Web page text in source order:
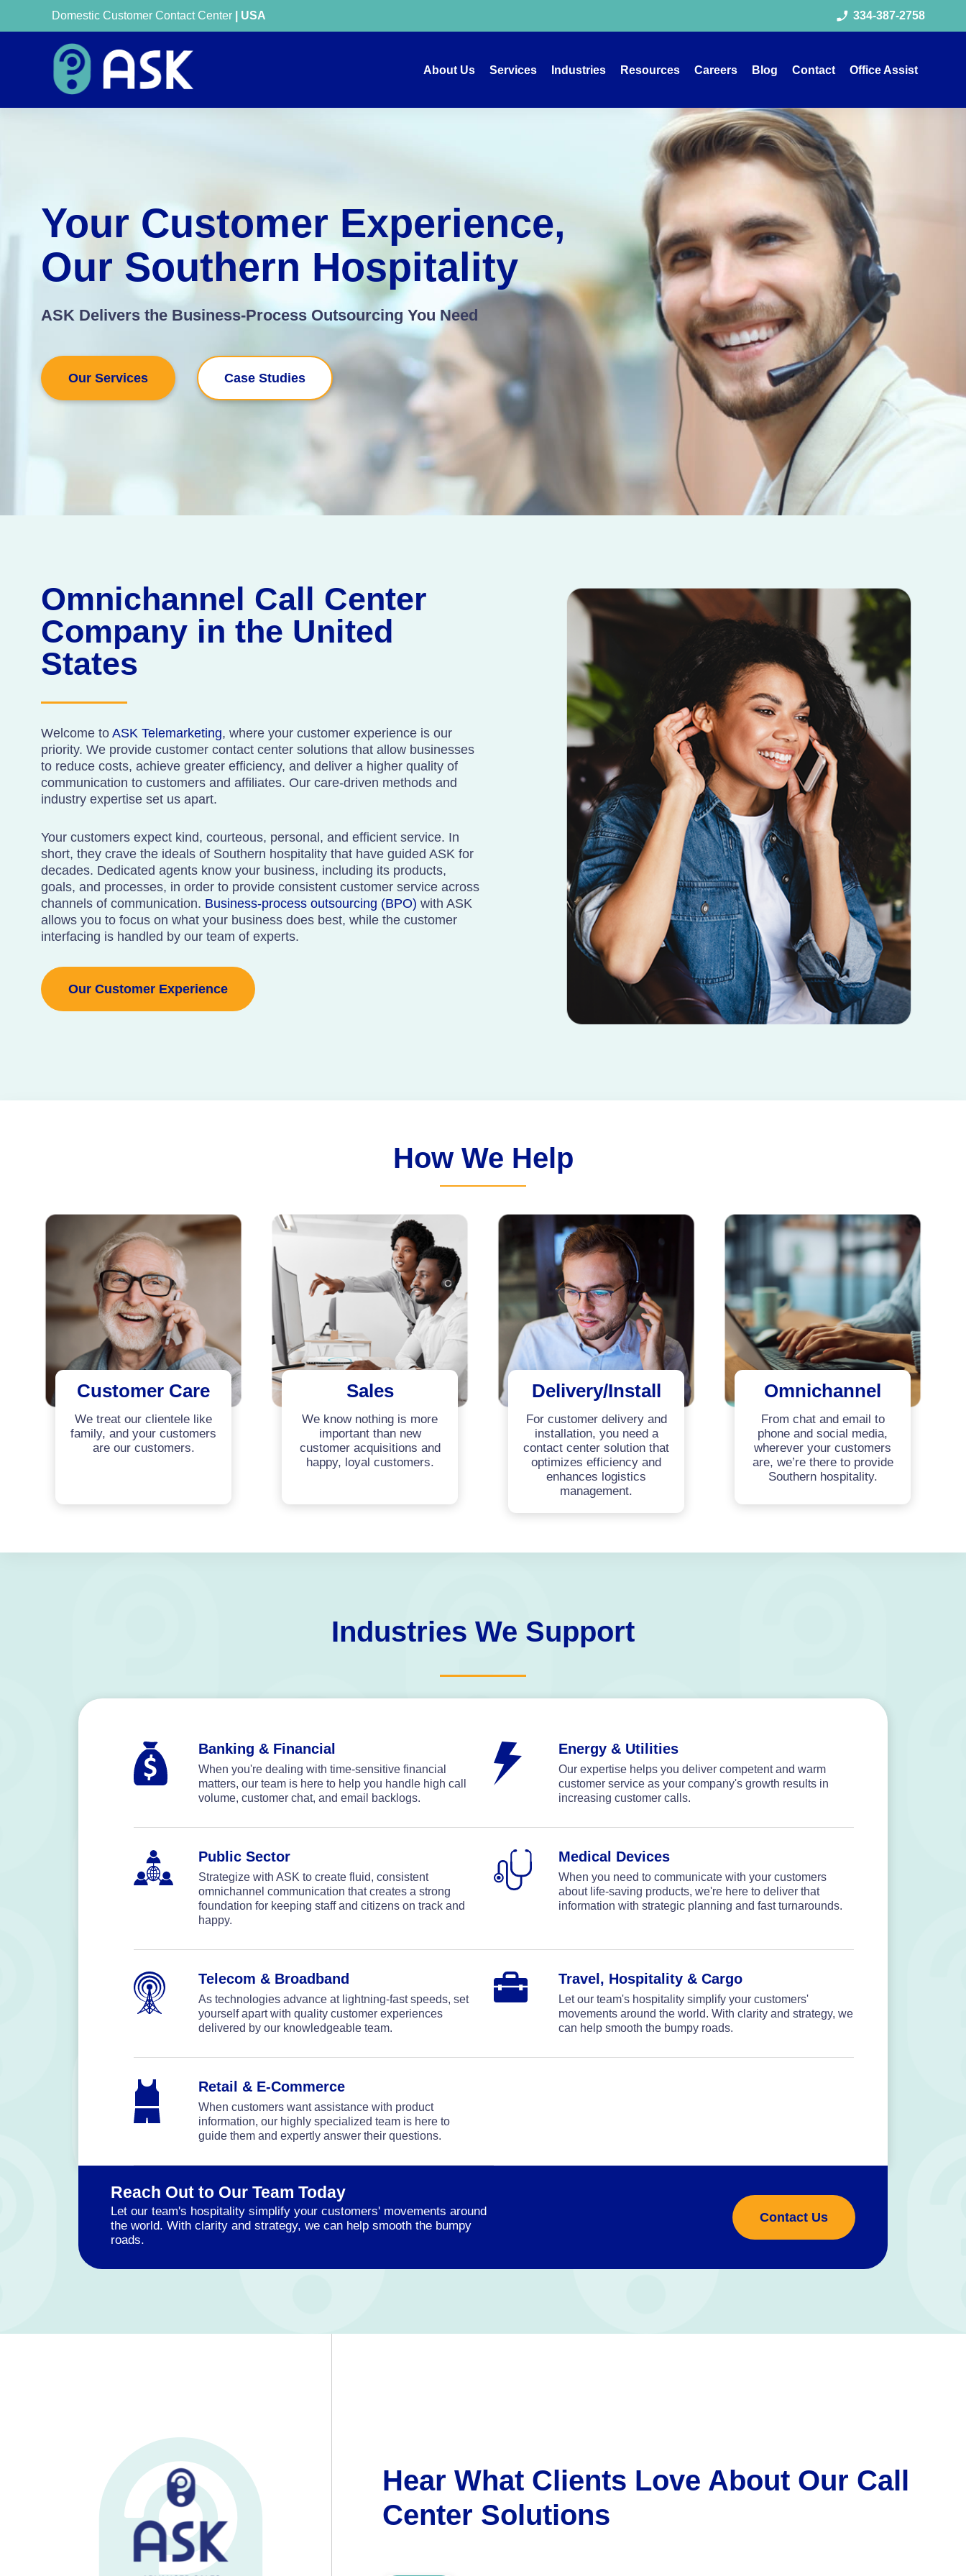
Domestic Customer Contact Center | USA phone_enabled 334-387-2758
About Us Services Industries Resources Careers Blog Contact Office Assist
Your Customer Experience,
Our Southern Hospitality
ASK Delivers the Business-Process Outsourcing You Need
Our Services Case Studies
Omnichannel Call Center
Company in the United
States
Welcome toASK Telemarketing, where your customer experience is our
priority. We provide customer contact center solutions that allow businesses
to reduce costs, achieve greater efficiency, and deliver a higher quality of
communication to customers and affiliates. Our care-driven methods and
industry expertise set us apart.
Your customers expect kind, courteous, personal, and efficient service. In
short, they crave the ideals of Southern hospitality that have guided ASK for
decades. Dedicated agents know your business, including its products,
goals, and processes, in order to provide consistent customer service across
channels of communication. Business-process outsourcing (BPO) with ASK
allows you to focus on what your business does best, while the customer
interfacing is handled by our team of experts.
Our Customer Experience
How We Help
Customer Care
We treat our clientele like
family, and your customers
are our customers.
Sales
We know nothing is more
important than new
customer acquisitions and
happy, loyal customers.
Delivery/Install
For customer delivery and
installation, you need a
contact center solution that
optimizes efficiency and
enhances logistics
management.
Omnichannel
From chat and email to
phone and social media,
wherever your customers
are, we’re there to provide
Southern hospitality.
Industries We Support
Banking & Financial
When you're dealing with time-sensitive financial
matters, our team is here to help you handle high call
volume, customer chat, and email backlogs.
Energy & Utilities
Our expertise helps you deliver competent and warm
customer service as your company's growth results in
increasing customer calls.
Public Sector
Strategize with ASK to create fluid, consistent
omnichannel communication that creates a strong
foundation for keeping staff and citizens on track and
happy.
Medical Devices
When you need to communicate with your customers
about life-saving products, we're here to deliver that
information with strategic planning and fast turnarounds.
Telecom & Broadband
As technologies advance at lightning-fast speeds, set
yourself apart with quality customer experiences
delivered by our knowledgeable team.
Travel, Hospitality & Cargo
Let our team's hospitality simplify your customers'
movements around the world. With clarity and strategy, we
can help smooth the bumpy roads.
Retail & E-Commerce
When customers want assistance with product
information, our highly specialized team is here to
guide them and expertly answer their questions.
Reach Out to Our Team Today
Let our team's hospitality simplify your customers' movements around
the world. With clarity and strategy, we can help smooth the bumpy
roads.
Contact Us
Hear What Clients Love About Our Call
Center Solutions